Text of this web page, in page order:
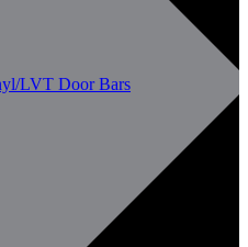
LVT Door Bars